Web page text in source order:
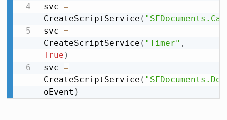
svc =
CreateScriptService (
svc =
CreateScriptService ( "Timer" ,
True )
svc =
CreateScriptService (
oEvent )